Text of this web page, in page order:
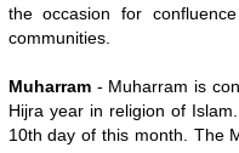
the occasion for
communities.
Muharram- Muharram is
Hijra year in religion of
10th day of this month. The